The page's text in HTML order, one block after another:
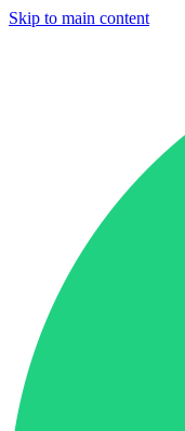
Skip to main content